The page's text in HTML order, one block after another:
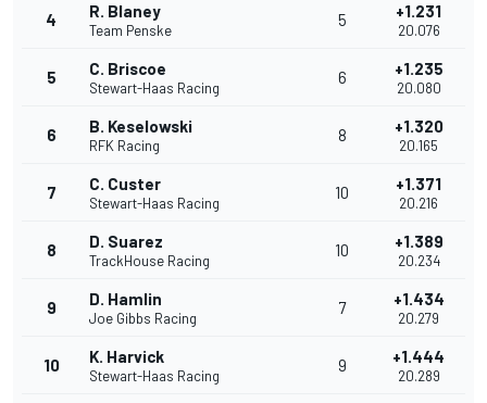
4 R. Blaney
Team Penske
5 +1.231
20.076
5 C. Briscoe
Stewart-Haas Racing
6 +1.235
20.080
6 B. Keselowski
RFK Racing
8 +1.320
20.165
7 C. Custer
Stewart-Haas Racing
10 +1.371
20.216
8 D. Suarez
TrackHouse Racing
10 +1.389
20.234
9 D. Hamlin
Joe Gibbs Racing
7 +1.434
20.279
10 K. Harvick
Stewart-Haas Racing
9 +1.444
20.289